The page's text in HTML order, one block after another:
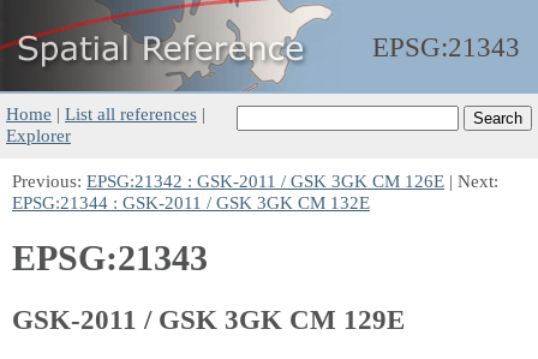
EPSG:21343
Home | List all references |
Explorer
Previous: EPSG:21342 : GSK-2011 / GSK 3GK CM 126E | Next:
EPSG:21344 : GSK-2011 / GSK 3GK CM 132E
EPSG:21343
GSK-2011 / GSK 3GK CM 129E